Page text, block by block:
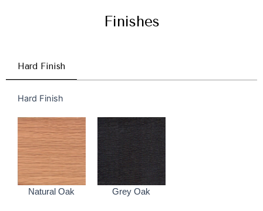
Finishes
Hard Finish
Hard Finish
Natural Oak Grey Oak